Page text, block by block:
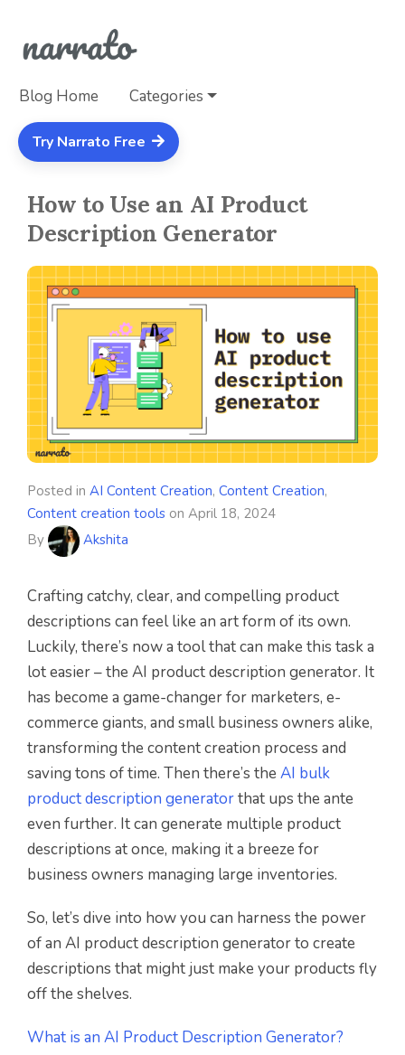
Blog Home Categories
Try Narrato Free
How to Use an AI Product
Description Generator
Posted in AI Content Creation, Content Creation,
Content creation tools on April 18, 2024
By
Akshita
Crafting catchy, clear, and compelling product
descriptions can feel like an art form of its own.
Luckily, there’s now a tool that can make this task a
lot easier – the AI product description generator. It
has become a game-changer for marketers, e-
commerce giants, and small business owners alike,
transforming the content creation process and
saving tons of time. Then there’s the AI bulk
product description generatorthat ups the ante
even further. It can generate multiple product
descriptions at once, making it a breeze for
business owners managing large inventories.
So, let’s dive into how you can harness the power
of an AI product description generator to create
descriptions that might just make your products fly
off the shelves.
What is an AI Product Description Generator?